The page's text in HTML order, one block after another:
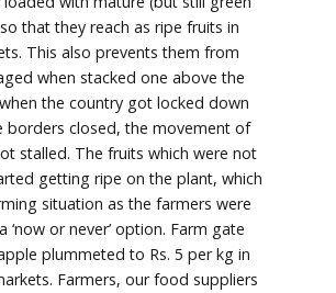
that they reach as ripe fruits in
This also prevents them from
when stacked one above the
the country got locked down
borders closed, the movement of
stalled. The fruits which were not
getting ripe on the plant, which
situation as the farmers were
‘now or never’ option. Farm gate
plummeted to Rs. 5 per kg in
Farmers, our food suppliers